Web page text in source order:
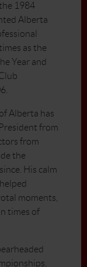
1984
Alberta
as the
Year and
Alberta has
from
from
the
His calm
moments,
times of